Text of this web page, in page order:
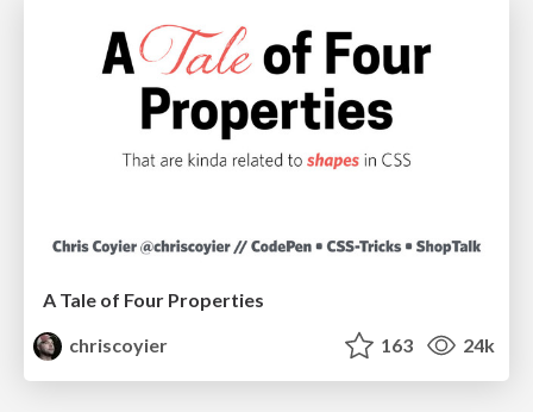
A Tale of Four Properties
chriscoyier
163 24k